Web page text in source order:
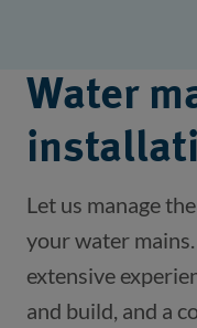
Water
Let us manage
your water
extensive
and build, and a